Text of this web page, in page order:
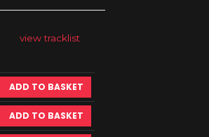
view tracklist
ADD TO BASKET
ADD TO BASKET